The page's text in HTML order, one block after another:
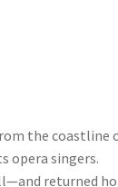
the coastline
opera singers.
returned